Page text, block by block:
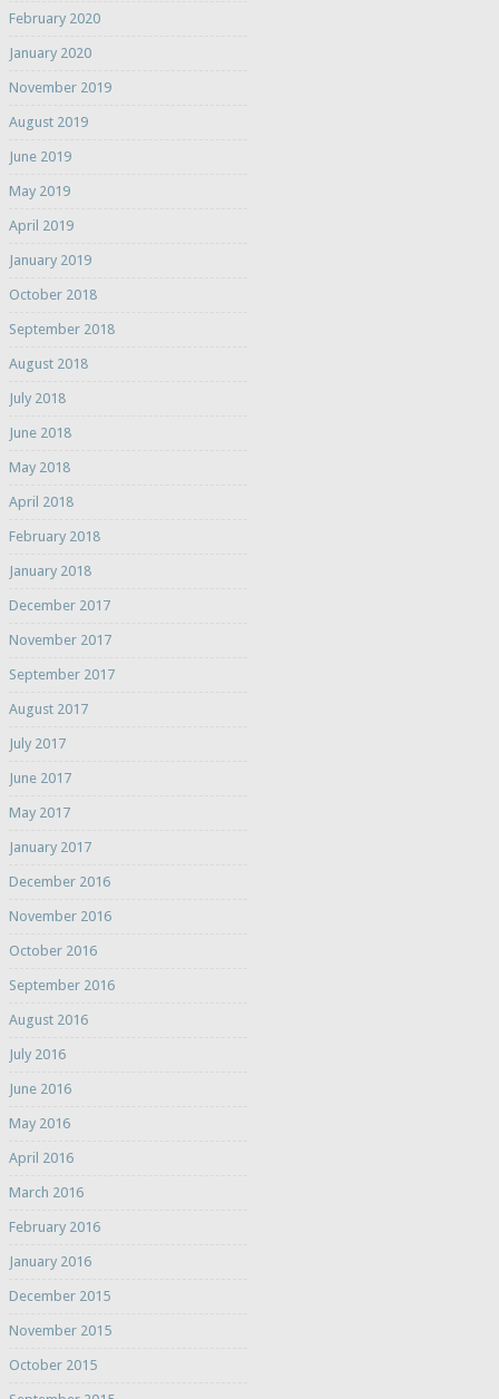
February 2020
January 2020
November 2019
August 2019
June 2019
May 2019
April 2019
January 2019
October 2018
September 2018
August 2018
July 2018
June 2018
May 2018
April 2018
February 2018
January 2018
December 2017
November 2017
September 2017
August 2017
July 2017
June 2017
May 2017
January 2017
December 2016
November 2016
October 2016
September 2016
August 2016
July 2016
June 2016
May 2016
April 2016
March 2016
February 2016
January 2016
December 2015
November 2015
October 2015